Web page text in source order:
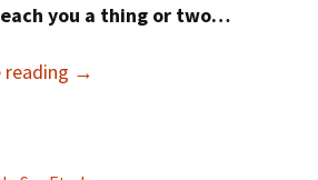
you a thing or two…
reading →